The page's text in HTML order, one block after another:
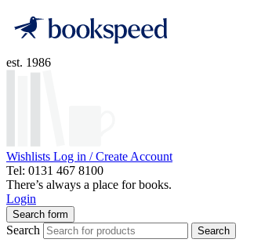
est. 1986
Wishlists Log in / Create Account
Tel: 0131 467 8100
There’s always a place for books.
Login
Search form
Search Search